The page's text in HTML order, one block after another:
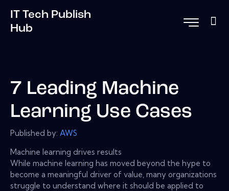
IT Tech Publish
Hub
7 Leading Machine
Learning Use Cases
Published by: AWS
Machine learning drives results
While machine learning has moved beyond the hype to
become a meaningful driver of value, many organizations
struggle to understand where it should be applied to